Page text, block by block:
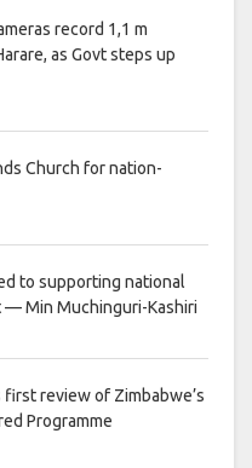
record 1,1 m
as Govt steps up
Church for nation-
to supporting national
Min Muchinguri-Kashiri
first review of Zimbabwe’s
Programme